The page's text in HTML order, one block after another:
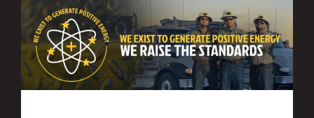
Midland Wireline Crew Customer
Recognition